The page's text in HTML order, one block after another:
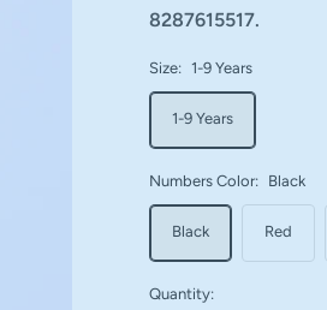
8287615517.
Size: 1-9 Years
1-9 Years
Numbers Color: Black
Black Red
Quantity: